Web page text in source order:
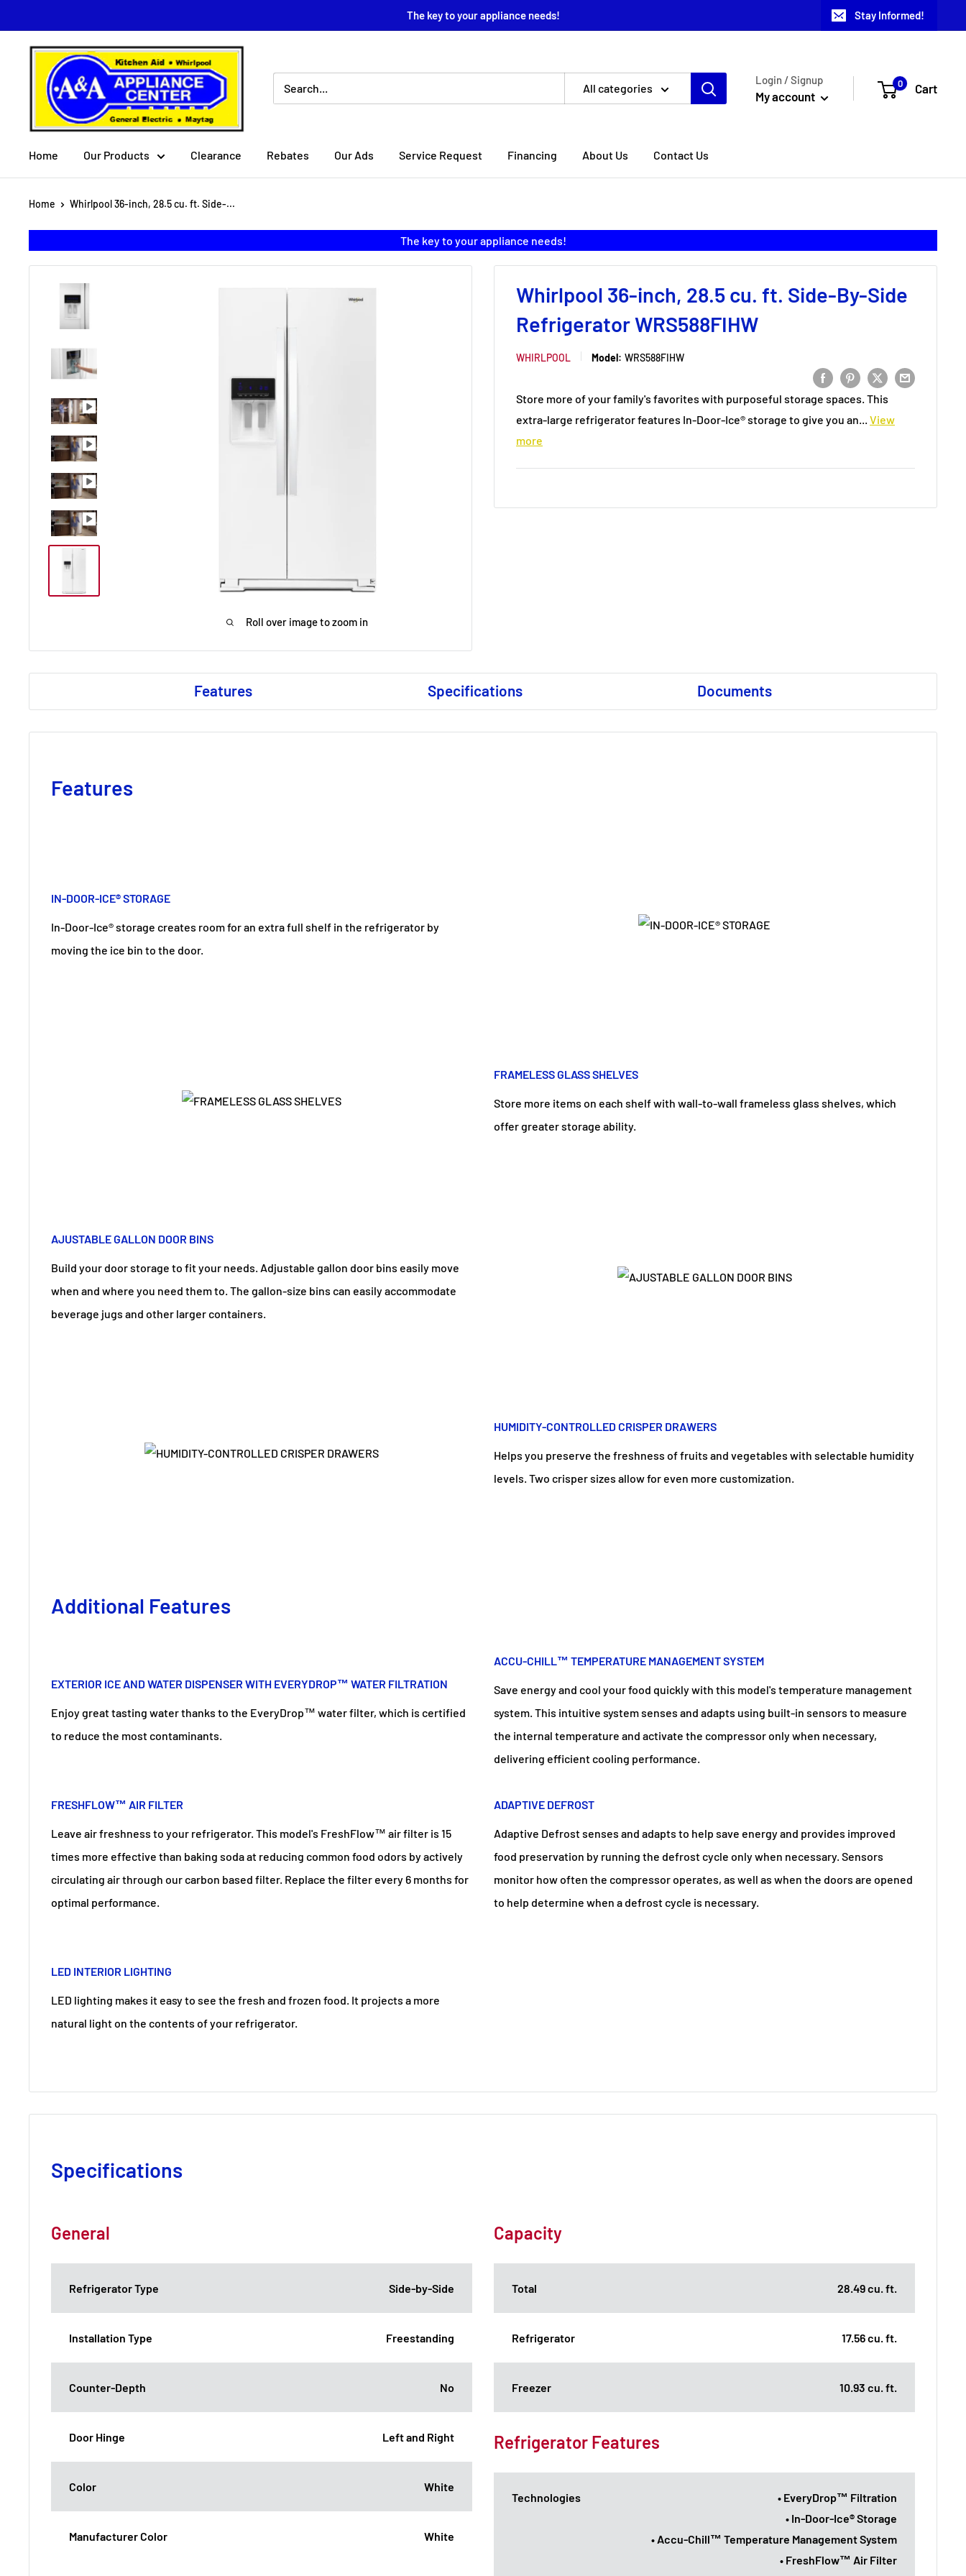
to
content
The key to your appliance needs! Stay Informed!
A
Appliance
All categories
Login / Signup
My account
0 Cart
Home Our Products Clearance Rebates Our Ads Service Request Financing About Us Contact Us
Home Whirlpool 36-inch, 28.5 cu. ft. Side-...
The key to your appliance needs!
Roll over image to zoom in
Whirlpool 36-inch, 28.5 cu. ft. Side-By-Side
Refrigerator WRS588FIHW
WHIRLPOOL Model: WRS588FIHW
Store more of your family's favorites with purposeful storage spaces. This
extra-large refrigerator features In-Door-Ice® storage to give you an...
View
more
Features Specifications Documents
Features
IN-DOOR-ICE® STORAGE
In-Door-Ice® storage creates room for an extra full shelf in the refrigerator by
moving the ice bin to the door.
FRAMELESS GLASS SHELVES
Store more items on each shelf with wall-to-wall frameless glass shelves, which
offer greater storage ability.
AJUSTABLE GALLON DOOR BINS
Build your door storage to fit your needs. Adjustable gallon door bins easily move
when and where you need them to. The gallon-size bins can easily accommodate
beverage jugs and other larger containers.
HUMIDITY-CONTROLLED CRISPER DRAWERS
Helps you preserve the freshness of fruits and vegetables with selectable humidity
levels. Two crisper sizes allow for even more customization.
Additional Features
EXTERIOR ICE AND WATER DISPENSER WITH EVERYDROP™ WATER FILTRATION
Enjoy great tasting water thanks to the EveryDrop™ water filter, which is certified
to reduce the most contaminants.
ACCU-CHILL™ TEMPERATURE MANAGEMENT SYSTEM
Save energy and cool your food quickly with this model's temperature management
system. This intuitive system senses and adapts using built-in sensors to measure
the internal temperature and activate the compressor only when necessary,
delivering efficient cooling performance.
FRESHFLOW™ AIR FILTER
Leave air freshness to your refrigerator. This model's FreshFlow™ air filter is 15
times more effective than baking soda at reducing common food odors by actively
circulating air through our carbon based filter. Replace the filter every 6 months for
optimal performance.
ADAPTIVE DEFROST
Adaptive Defrost senses and adapts to help save energy and provides improved
food preservation by running the defrost cycle only when necessary. Sensors
monitor how often the compressor operates, as well as when the doors are opened
to help determine when a defrost cycle is necessary.
LED INTERIOR LIGHTING
LED lighting makes it easy to see the fresh and frozen food. It projects a more
natural light on the contents of your refrigerator.
Specifications
General
Refrigerator Type Side-by-Side
Installation Type Freestanding
Counter-Depth No
Door Hinge Left and Right
Color White
Manufacturer Color White
Capacity
Total 28.49 cu. ft.
Refrigerator 17.56 cu. ft.
Freezer 10.93 cu. ft.
Refrigerator Features
Technologies
• EveryDrop™ Filtration
• In-Door-Ice® Storage
• Accu-Chill™ Temperature Management System
• FreshFlow™ Air Filter